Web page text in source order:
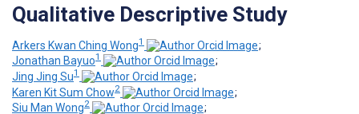
Qualitative Descriptive Study
Arkers Kwan Ching Wong1
;
Jonathan Bayuo1
;
Jing Jing Su1
;
Karen Kit Sum Chow2
;
Siu Man Wong2
;